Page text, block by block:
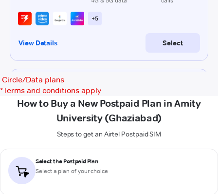
Circle/Data plans
*Terms and conditions apply
How to Buy a New Postpaid Plan in Amity
University (Ghaziabad)
Steps to get an Airtel Postpaid SIM
Select the Postpaid Plan
Select a plan of your choice